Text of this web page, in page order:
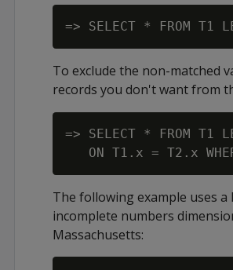
To exclude the non-matched
records you don't want from
=> SELECT * FROM T1
The following example uses
incomplete numbers
Massachusetts: